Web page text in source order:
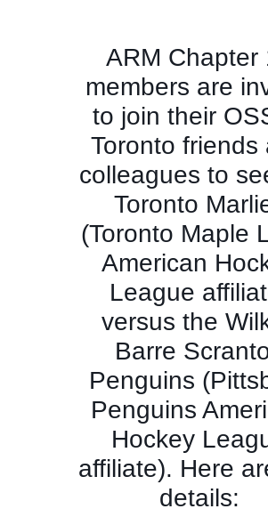
ARM Chapter
members are
to join their
Toronto friends
colleagues to
Toronto
(Toronto Maple
American
League
versus the
Barre
Penguins
Penguins
Hockey
affiliate). Here
details: